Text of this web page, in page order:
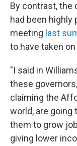
By contrast, the
had been highly
meeting last
to have taken
"I said in
these
claiming the
world, are going
them to grow
giving lower